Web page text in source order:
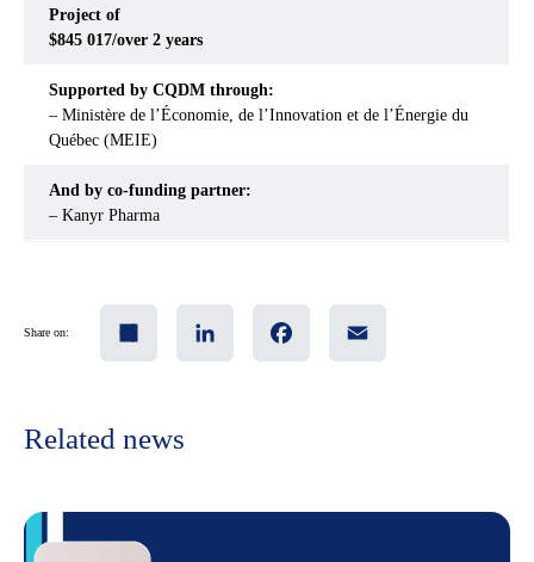
Project of
$845 017/over 2 years
Supported by CQDM through:
– Ministère de l’Économie, de l’Innovation et de l’Énergie du
Québec (MEIE)
And by co-funding partner:
– Kanyr Pharma
Share on:
Related news